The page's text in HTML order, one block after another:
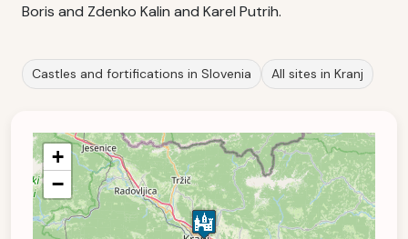
Boris and Zdenko Kalin and Karel Putrih.
Castles and fortifications in Slovenia All sites in Kranj
+
−